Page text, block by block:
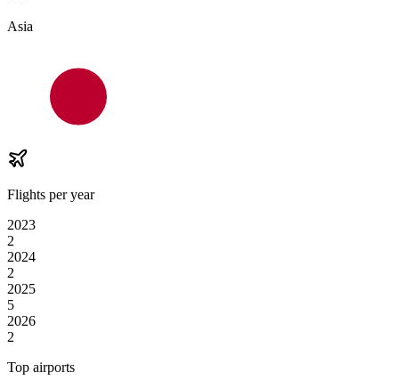
Asia
Flights per year
2023
2
2024
2
2025
5
2026
2
Top airports